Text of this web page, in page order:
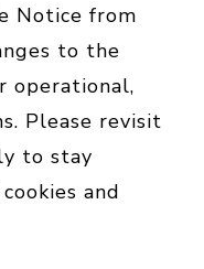
Notice from
to the
operational,
Please revisit
to stay
and